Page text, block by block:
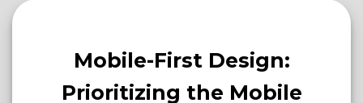
Mobile-First Design:
Prioritizing the Mobile